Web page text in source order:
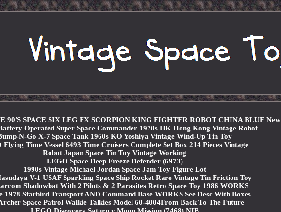
90'S SPACE SIX LEG FX SCORPION KING FIGHTER ROBOT CHINA BLUE New
Operated Super Space Commander 1970s HK Hong Kong Vintage Robot
N-Go X-7 Space Tank 1960s KO Yoshiya Vintage Wind-Up Tin Toy
Flying Time Vessel 6493 Time Cruisers Complete Set Box 214 Pieces Vintage
Robot Japan Space Tin Toy Vintage Working
LEGO Space Deep Freeze Defender (6973)
1990s Vintage Michael Jordan Space Jam Toy Figure Lot
V-1 USAF Sparkling Space Ship Rocket Rare Vintage Tin Friction Toy
Shadowbat With 2 Pilots & 2 Parasites Retro Space Toy 1986 WORKS
1978 Starbird Transport AND Command Base WORKS See Desc With Boxes
Space Patrol Walkie Talkies Model 60-4004From Back To The Future